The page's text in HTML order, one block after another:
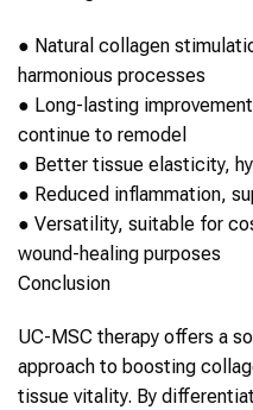
● Natural collagen
harmonious processes
● Long-lasting
continue to remodel
● Better tissue elasticity,
● Reduced inflammation,
● Versatility, suitable for
wound-healing purposes
Conclusion
UC-MSC therapy offers a
approach to boosting
tissue vitality. By